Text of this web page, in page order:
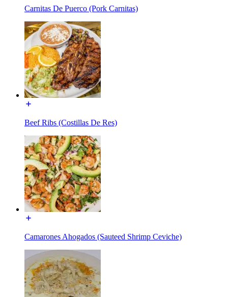
Carnitas De Puerco (Pork Carnitas)
Beef Ribs (Costillas De Res)
Camarones Ahogados (Sauteed Shrimp Ceviche)